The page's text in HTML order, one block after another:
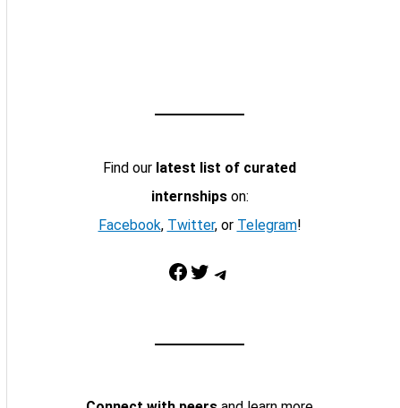
Find our latest list of curated
internshipson:
Facebook, Twitter, or Telegram!
Facebook Twitter Telegram